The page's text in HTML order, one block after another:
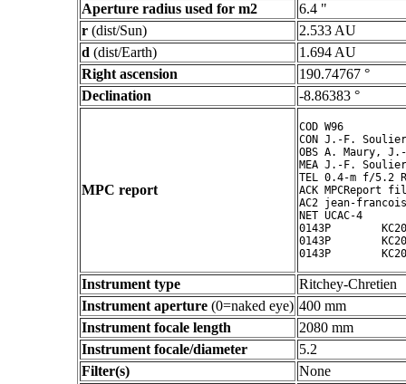
Aperture radius used for m2
6.4 "
r (dist/Sun)
2.533 AU
d (dist/Earth)
1.694 AU
Right ascension
190.74767 °
Declination
-8.86383 °
MPC report
COD W96
CON J.-F.
OBS A. Maury,
MEA J.-F. Soulier
TEL 0.4-m f/5.2
ACK MPCReport
AC2 jean-
NET UCAC-4
0143P
0143P
Instrument type
Ritchey-Chretien
Instrument aperture (0=naked eye) 400 mm
Instrument focale length
2080 mm
Instrument focale/diameter
5.2
Filter(s)
None